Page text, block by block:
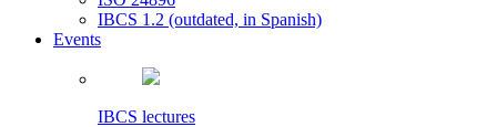
IBCS 1.2 (outdated, in Spanish)
Events
IBCS lectures